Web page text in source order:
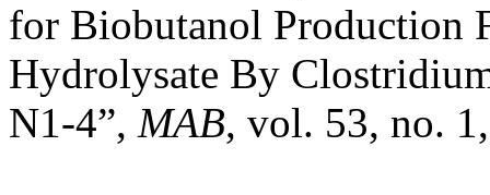
for Biobutanol Production
Hydrolysate By
N1-4”, MAB, vol. 53, no.